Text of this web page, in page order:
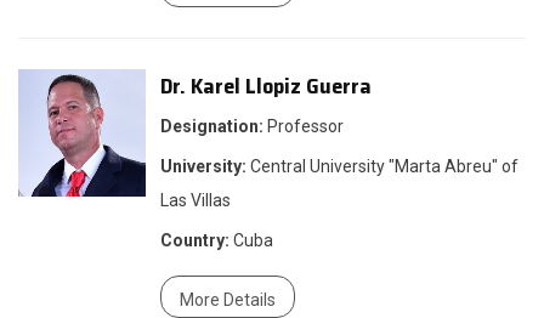
Dr. Karel Llopiz Guerra
Designation: Professor
University: Central University "Marta Abreu" of
Las Villas
Country: Cuba
More Details